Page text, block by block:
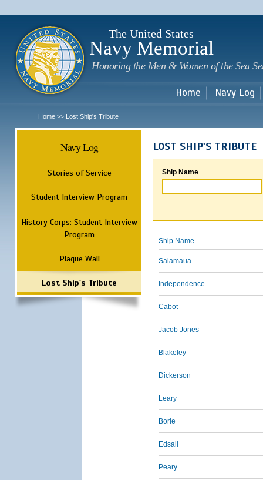
The United States
Navy Memorial
Honoring the Men & Women of the Sea
Home Navy Log
Home >> Lost Ship's Tribute
Navy Log
Stories of Service
Student Interview Program
History Corps: Student Interview
Program
Plaque Wall
Lost Ship's Tribute
LOST SHIP'S TRIBUTE
Ship Name
Ship Name
Salamaua
Independence
Cabot
Jacob Jones
Blakeley
Dickerson
Leary
Borie
Edsall
Peary